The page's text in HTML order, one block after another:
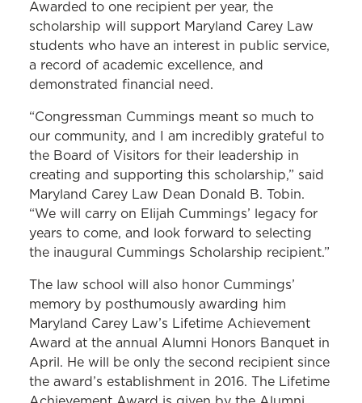
Awarded to one recipient per year, the
scholarship will support Maryland Carey Law
students who have an interest in public service,
a record of academic excellence, and
demonstrated financial need.
“Congressman Cummings meant so much to
our community, and I am incredibly grateful to
the Board of Visitors for their leadership in
creating and supporting this scholarship,” said
Maryland Carey Law Dean Donald B. Tobin.
“We will carry on Elijah Cummings’ legacy for
years to come, and look forward to selecting
the inaugural Cummings Scholarship recipient.”
The law school will also honor Cummings’
memory by posthumously awarding him
Maryland Carey Law’s Lifetime Achievement
Award at the annual Alumni Honors Banquet in
April. He will be only the second recipient since
the award’s establishment in 2016. The Lifetime